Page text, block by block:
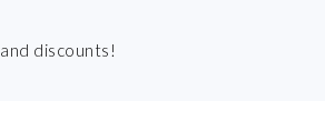
discounts!